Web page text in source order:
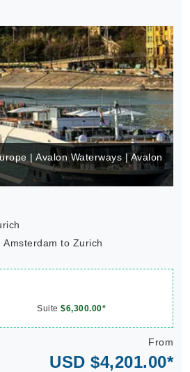
| Avalon Waterways | Avalon
to Zurich
Suite $6,300.00*
From
USD $4,201.00*